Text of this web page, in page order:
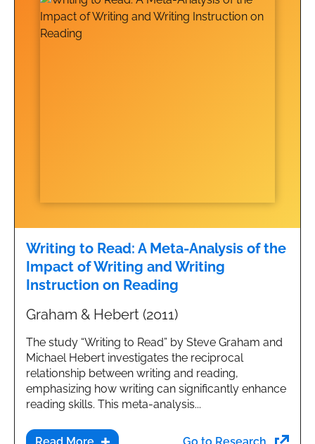
Writing to Read: A Meta-Analysis of the
Impact of Writing and Writing
Instruction on Reading
Graham & Hebert (2011)
The study “Writing to Read” by Steve Graham and
Michael Hebert investigates the reciprocal
relationship between writing and reading,
emphasizing how writing can significantly enhance
reading skills. This meta-analysis...